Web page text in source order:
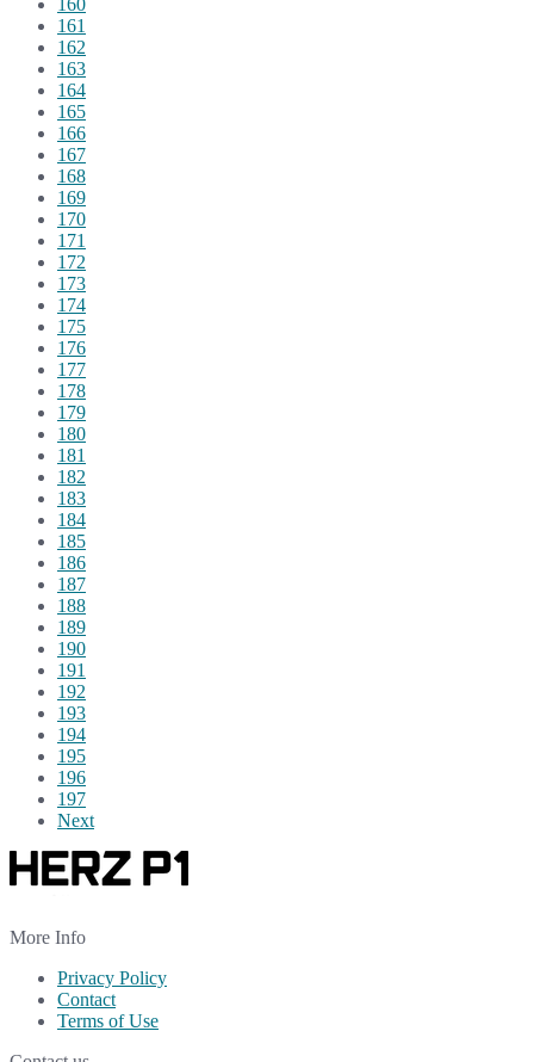
160
161
162
163
164
165
166
167
168
169
170
171
172
173
174
175
176
177
178
179
180
181
182
183
184
185
186
187
188
189
190
191
192
193
194
195
196
197
Next
More Info
Privacy Policy
Contact
Terms of Use